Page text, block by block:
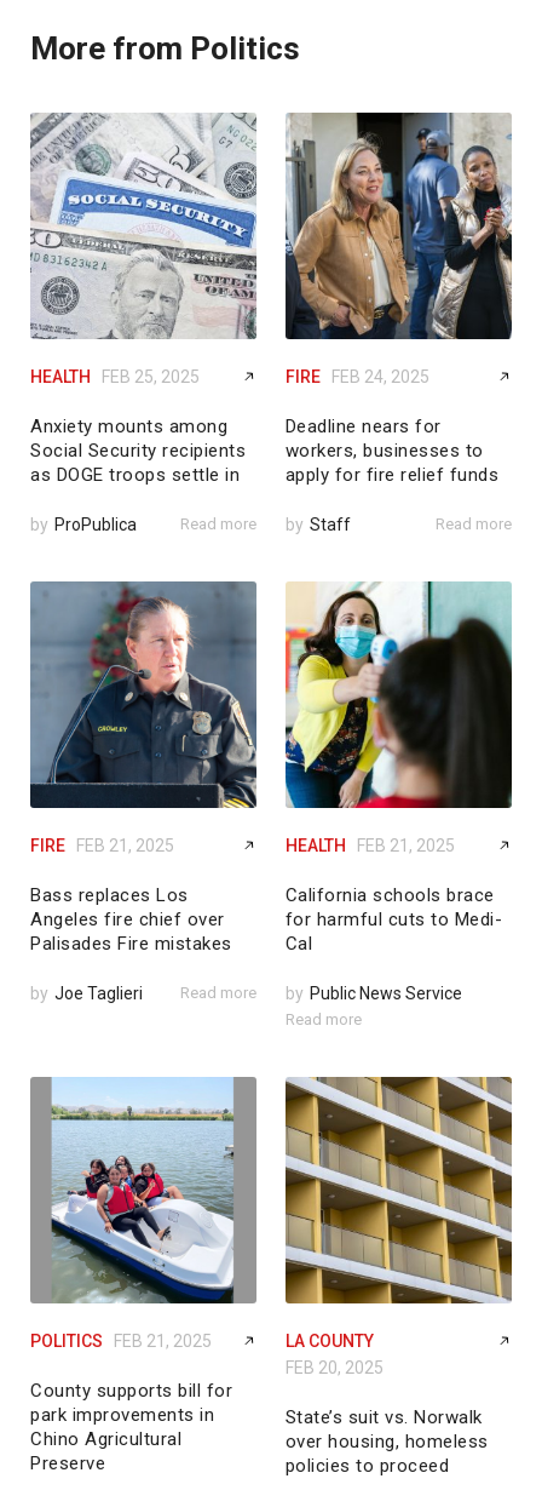
More from Politics
HEALTH FEB 25, 2025
Anxiety mounts among
Social Security recipients
as DOGE troops settle in
by ProPublica Read more
FIRE FEB 24, 2025
Deadline nears for
workers, businesses to
apply for fire relief funds
by Staff Read more
FIRE FEB 21, 2025
Bass replaces Los
Angeles fire chief over
Palisades Fire mistakes
by Joe Taglieri Read more
HEALTH FEB 21, 2025
California schools brace
for harmful cuts to Medi-
Cal
by Public News Service
Read more
POLITICS FEB 21, 2025
County supports bill for
park improvements in
Chino Agricultural
Preserve
LA COUNTY
FEB 20, 2025
State’s suit vs. Norwalk
over housing, homeless
policies to proceed